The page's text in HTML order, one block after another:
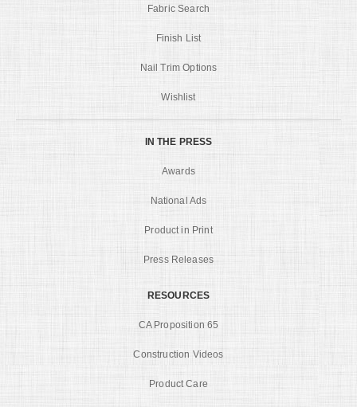
Fabric Search
Finish List
Nail Trim Options
Wishlist
IN THE PRESS
Awards
National Ads
Product in Print
Press Releases
RESOURCES
CA Proposition 65
Construction Videos
Product Care